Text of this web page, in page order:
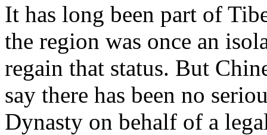
It has long been part of
the region was once an
regain that status. But
say there has been no
Dynasty on behalf of a